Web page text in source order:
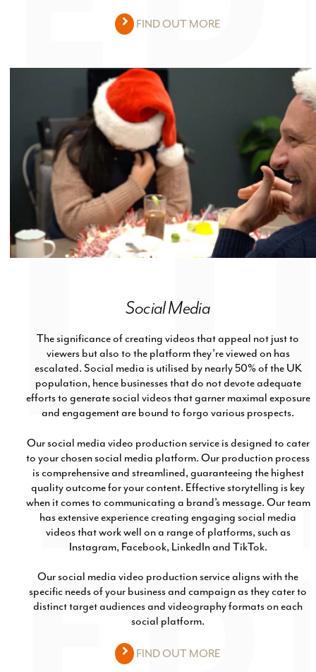
FIND OUT MORE
Social Media
The significance of creating videos that appeal not just to
viewers but also to the platform they’re viewed on has
escalated. Social media is utilised by nearly 50% of the UK
population, hence businesses that do not devote adequate
efforts to generate social videos that garner maximal exposure
and engagement are bound to forgo various prospects.
Our social media video production service is designed to cater
to your chosen social media platform. Our production process
is comprehensive and streamlined, guaranteeing the highest
quality outcome for your content. Effective storytelling is key
when it comes to communicating a brand’s message. Our team
has extensive experience creating engaging social media
videos that work well on a range of platforms, such as
Instagram, Facebook, LinkedIn and TikTok.
Our social media video production service aligns with the
specific needs of your business and campaign as they cater to
distinct target audiences and videography formats on each
social platform.
FIND OUT MORE